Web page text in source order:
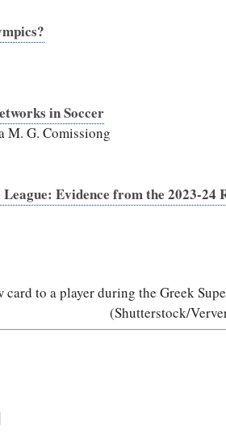
in Soccer
M. G. Comissiong
Evidence from the 2023-24
card to a player during the Greek
(Shutterstock/